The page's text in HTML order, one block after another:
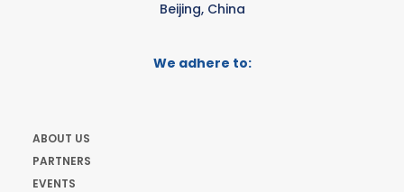
Beijing, China
We adhere to:
ABOUT US
PARTNERS
EVENTS